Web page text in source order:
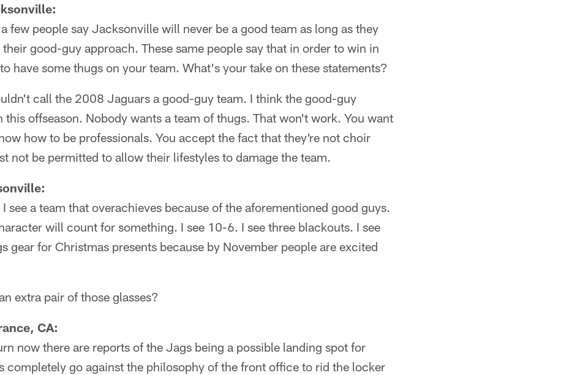
few people say Jacksonville will never be a good team as long as they
good-guy approach. These same people say that in order to win in
have some thugs on your team. What's your take on these statements?
call the 2008 Jaguars a good-guy team. I think the good-guy
this offseason. Nobody wants a team of thugs. That won't work. You want
how to be professionals. You accept the fact that they're not choir
not be permitted to allow their lifestyles to damage the team.
see a team that overachieves because of the aforementioned good guys.
will count for something. I see 10-6. I see three blackouts. I see
gear for Christmas presents because by November people are excited
extra pair of those glasses?
CA:
now there are reports of the Jags being a possible landing spot for
completely go against the philosophy of the front office to rid the locker